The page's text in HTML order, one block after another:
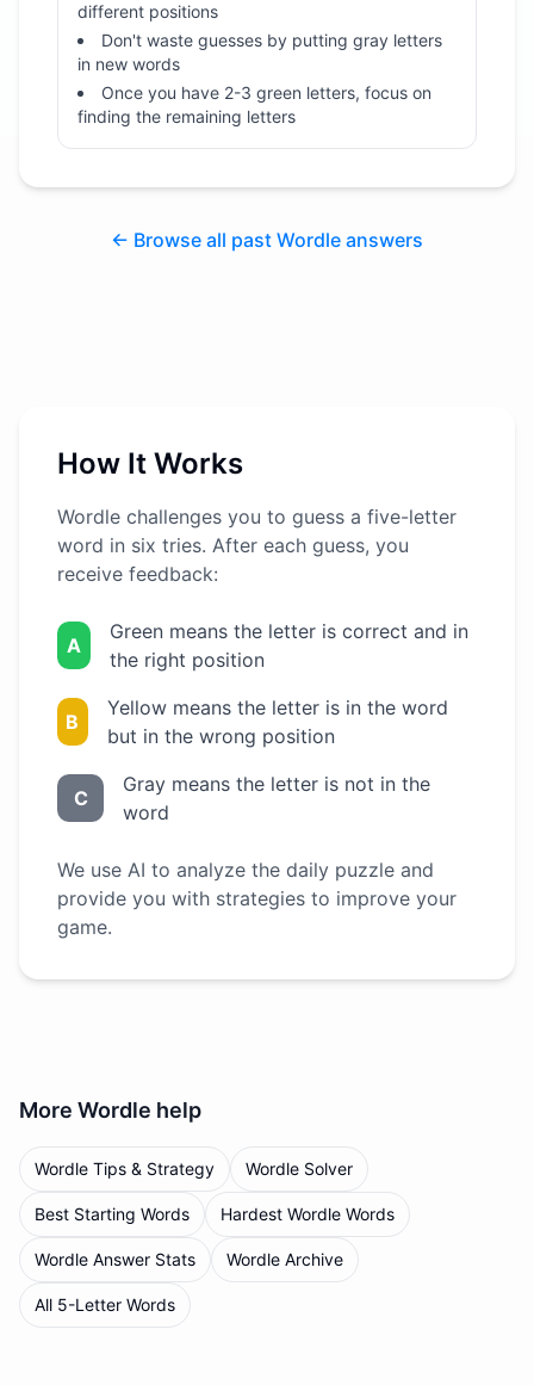
different positions
Don't waste guesses by putting gray letters
in new words
Once you have 2-3 green letters, focus on
finding the remaining letters
← Browse all past Wordle answers
How It Works
Wordle challenges you to guess a five-letter
word in six tries. After each guess, you
receive feedback:
A
Green means the letter is correct and in
the right position
B
Yellow means the letter is in the word
but in the wrong position
C
Gray means the letter is not in the
word
We use AI to analyze the daily puzzle and
provide you with strategies to improve your
game.
More Wordle help
Wordle Tips & Strategy Wordle Solver
Best Starting Words Hardest Wordle Words
Wordle Answer Stats Wordle Archive
All 5-Letter Words